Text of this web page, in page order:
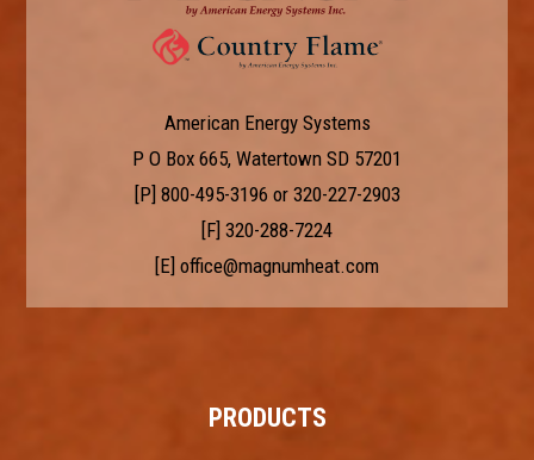
American Energy Systems
P O Box 665, Watertown SD 57201
[P] 800-495-3196 or 320-227-2903
[F] 320-288-7224
[E] office@magnumheat.com
PRODUCTS